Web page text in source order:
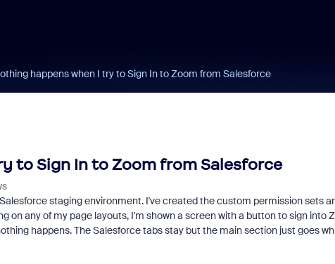
happens when I try to Sign In to Zoom from Salesforce
to Sign In to Zoom from Salesforce
staging environment. I've created the custom permission sets
on any of my page layouts, I'm shown a screen with a button to sign into
happens. The Salesforce tabs stay but the main section just goes